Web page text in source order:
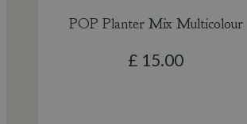
POP Planter Mix Multicolour
£ 15.00